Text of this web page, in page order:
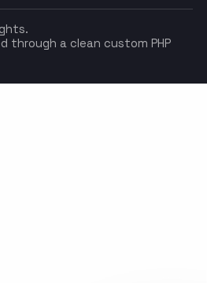
a clean custom PHP